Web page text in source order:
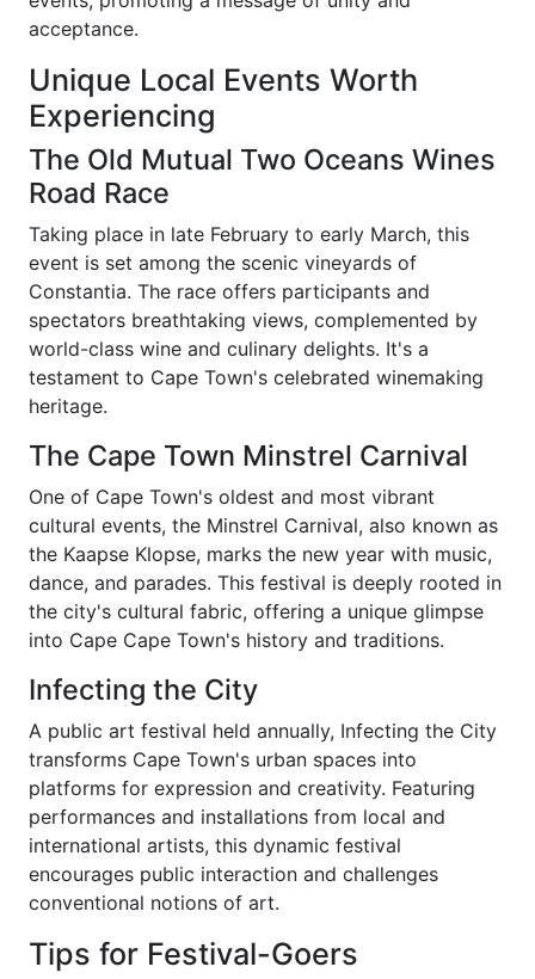
acceptance.
Unique Local Events Worth
Experiencing
The Old Mutual Two Oceans Wines
Road Race
Taking place in late February to early March, this
event is set among the scenic vineyards of
Constantia. The race offers participants and
spectators breathtaking views, complemented by
world-class wine and culinary delights. It's a
testament to Cape Town's celebrated winemaking
heritage.
The Cape Town Minstrel Carnival
One of Cape Town's oldest and most vibrant
cultural events, the Minstrel Carnival, also known as
the Kaapse Klopse, marks the new year with music,
dance, and parades. This festival is deeply rooted in
the city's cultural fabric, offering a unique glimpse
into Cape Cape Town's history and traditions.
Infecting the City
A public art festival held annually, Infecting the City
transforms Cape Town's urban spaces into
platforms for expression and creativity. Featuring
performances and installations from local and
international artists, this dynamic festival
encourages public interaction and challenges
conventional notions of art.
Tips for Festival-Goers